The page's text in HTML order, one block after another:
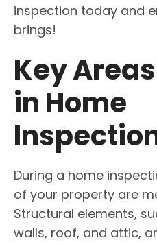
inspection today and
brings!
Key
in Home
During a home
of your property are
Structural elements,
walls, roof, and attic,